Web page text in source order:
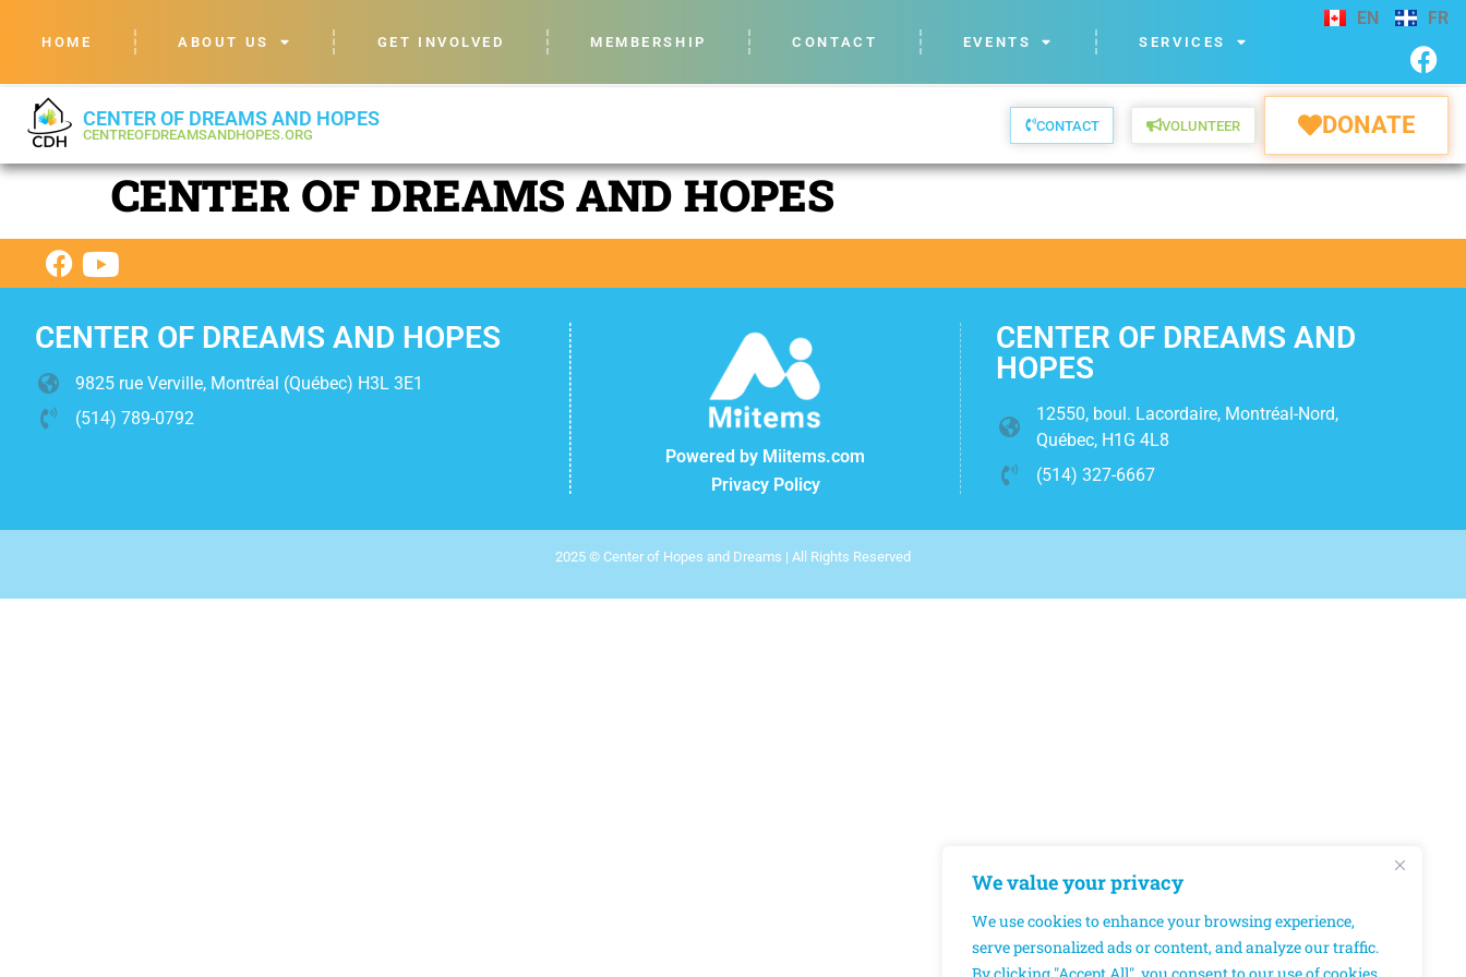
We value your privacy
We use cookies to enhance your browsing experience,
serve personalized ads or content, and analyze our traffic.
HOME ABOUT US GET INVOLVED MEMBERSHIP CONTACT EVENTS SERVICES
EN FR
CENTER OF DREAMS AND HOPES
CENTREOFDREAMSANDHOPES.ORG
CONTACT VOLUNTEER DONATE
CENTER OF DREAMS AND HOPES
CENTER OF DREAMS AND HOPES
9825 rue Verville, Montréal (Québec) H3L 3E1
(514) 789-0792
Powered by Miitems.com
Privacy Policy
CENTER OF DREAMS AND
HOPES
12550, boul. Lacordaire, Montréal-Nord,
Québec, H1G 4L8
(514) 327-6667
2025 © Center of Hopes and Dreams | All Rights Reserved